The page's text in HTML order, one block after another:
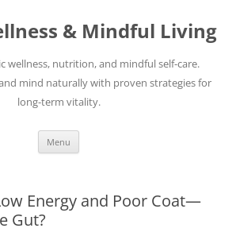
& Mindful Living
wellness, nutrition, and mindful self-care.
mind naturally with proven strategies for
long-term vitality.
Menu
Energy and Poor Coat—
Gut?